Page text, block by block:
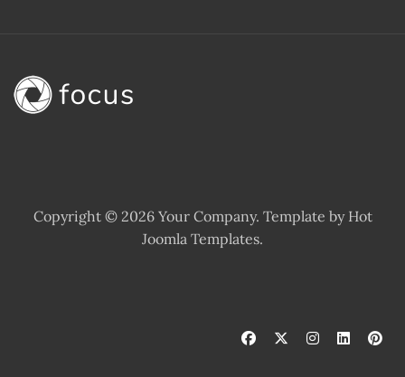
Copyright © 2026 Your Company. Template by Hot
Joomla Templates.